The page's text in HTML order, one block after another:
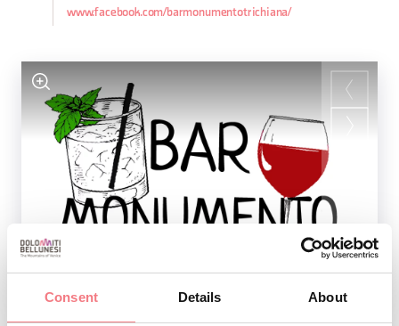
Consent Details About
www.facebook.com/barmonumentotrichiana/